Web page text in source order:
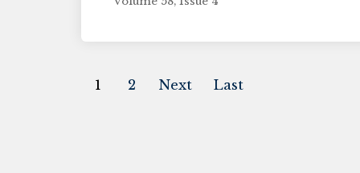
1 2 Next Last